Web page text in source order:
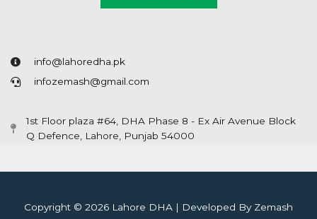
info@lahoredha.pk
infozemash@gmail.com
1st Floor plaza #64, DHA Phase 8 - Ex Air Avenue Block
Q Defence, Lahore, Punjab 54000
Copyright © 2026 Lahore DHA | Developed By Zemash